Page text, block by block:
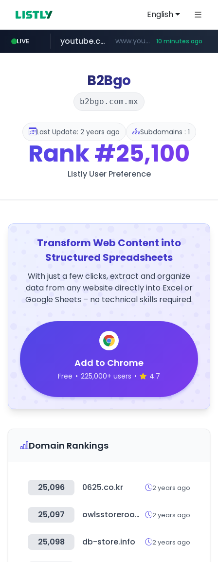
English
LIVE
myntra.com www.myntra.com/***********************
youtube.com www.youtube.com/***** 10 minutes ago
B2Bgo
b2bgo.com.mx
Last Update: 2 years ago Subdomains : 1
Rank#25,100
Listly User Preference
Transform Web Content into
Structured Spreadsheets
With just a few clicks, extract and organize
data from any website directly into Excel or
Google Sheets – no technical skills required.
Add to Chrome
Free • 225,000+ users • 4.7
Domain Rankings
25,096 0625.co.kr 2 years ago
25,097 owlsstoreroom.co.kr 2 years ago
25,098 db-store.info 2 years ago